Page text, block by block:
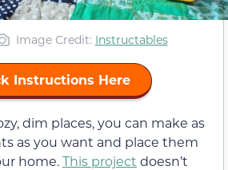
Image Credit: Instructables
Instructions Here
dim places, you can make as
as you want and place them
home.This project doesn’t